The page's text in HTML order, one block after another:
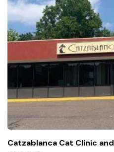
Catzablanca Cat Clinic and